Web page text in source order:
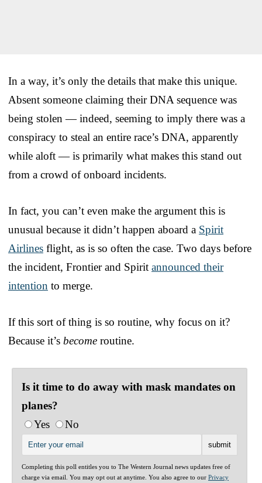
In a way, it’s only the details that make this unique.
Absent someone claiming their DNA sequence was
being stolen — indeed, seeming to imply there was a
conspiracy to steal an entire race’s DNA, apparently
while aloft — is primarily what makes this stand out
from a crowd of onboard incidents.
In fact, you can’t even make the argument this is
unusual because it didn’t happen aboard a Spirit
Airlines flight, as is so often the case. Two days before
the incident, Frontier and Spirit announced their
intention to merge.
If this sort of thing is so routine, why focus on it?
Because it’s become routine.
Is it time to do away with mask mandates on
planes?
Yes
No
Completing this poll entitles you to The Western Journal news updates free of
charge via email. You may opt out at anytime. You also agree to our Privacy